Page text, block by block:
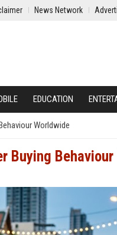
News Network
EDUCATION
Worldwide
Buying